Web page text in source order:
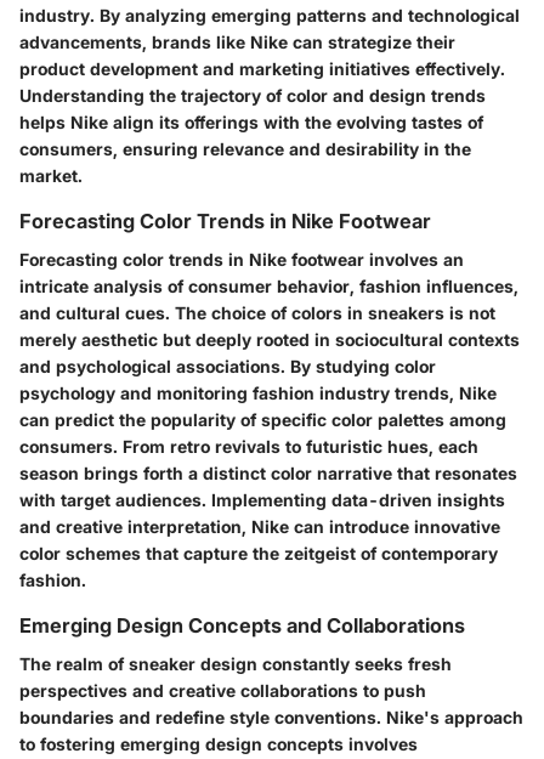
industry. By analyzing emerging patterns and technological
advancements, brands like Nike can strategize their
product development and marketing initiatives effectively.
Understanding the trajectory of color and design trends
helps Nike align its offerings with the evolving tastes of
consumers, ensuring relevance and desirability in the
market.
Forecasting Color Trends in Nike Footwear
Forecasting color trends in Nike footwear involves an
intricate analysis of consumer behavior, fashion influences,
and cultural cues. The choice of colors in sneakers is not
merely aesthetic but deeply rooted in sociocultural contexts
and psychological associations. By studying color
psychology and monitoring fashion industry trends, Nike
can predict the popularity of specific color palettes among
consumers. From retro revivals to futuristic hues, each
season brings forth a distinct color narrative that resonates
with target audiences. Implementing data-driven insights
and creative interpretation, Nike can introduce innovative
color schemes that capture the zeitgeist of contemporary
fashion.
Emerging Design Concepts and Collaborations
The realm of sneaker design constantly seeks fresh
perspectives and creative collaborations to push
boundaries and redefine style conventions. Nike's approach
to fostering emerging design concepts involves